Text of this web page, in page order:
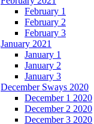
February 1
February 2
February 3
January 2021
January 1
January 2
January 3
December Sways 2020
December 1 2020
December 2 2020
December 3 2020